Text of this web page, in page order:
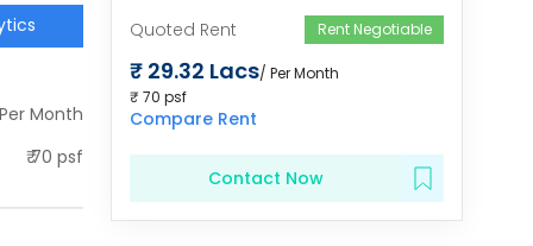
Month
₹70 psf
Quoted Rent Rent Negotiable
₹ 29.32 Lacs/ Per Month
₹ 70 psf
Compare Rent
Contact Now